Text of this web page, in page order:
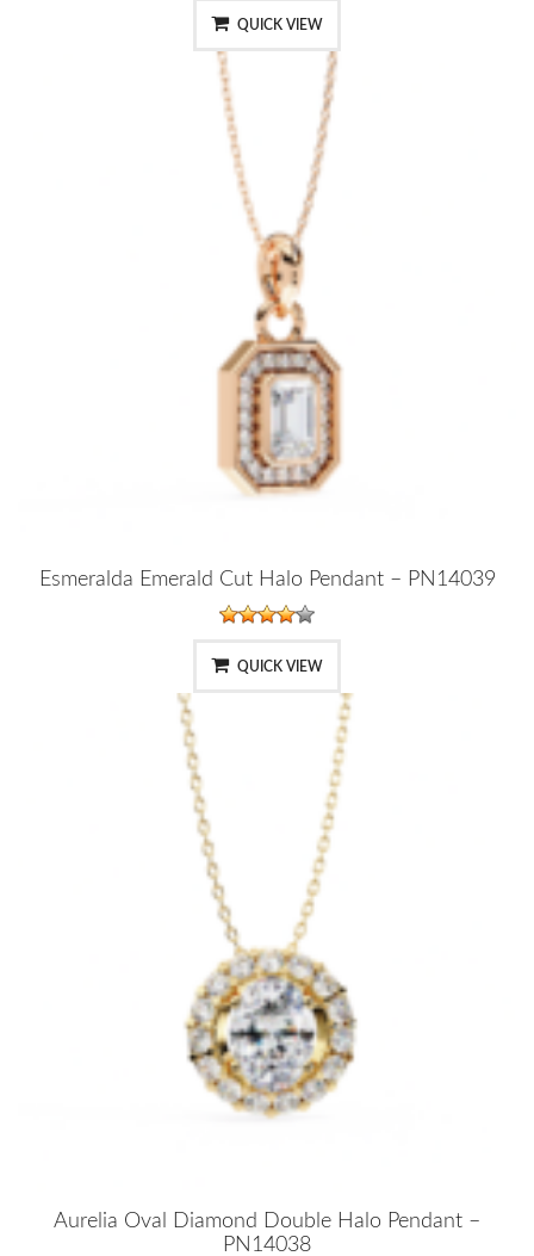
QUICK VIEW
Esmeralda Emerald Cut Halo Pendant – PN14039
QUICK VIEW
Aurelia Oval Diamond Double Halo Pendant –
PN14038